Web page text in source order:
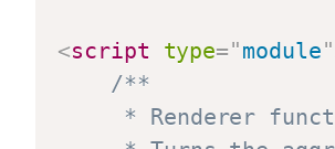
<script type="module"
/**